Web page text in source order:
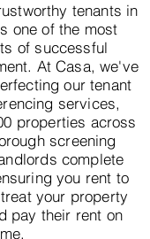
tenants in
one of the most
of successful
At Casa, we've
our tenant
services,
properties across
screening
complete
you rent to
your property
pay their rent on